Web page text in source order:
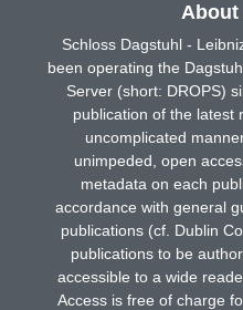
About
Schloss Dagstuhl -
been operating the
Server (short: DROPS)
publication of the latest
uncomplicated
unimpeded, open
metadata on each
accordance with general
publications (cf. Dublin
publications to be
accessible to a wide
Access is free of charge